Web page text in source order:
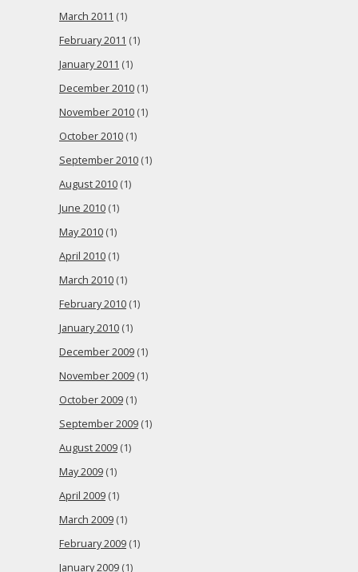
March 2011 (1)
February 2011 (1)
January 2011 (1)
December 2010 (1)
November 2010 (1)
October 2010 (1)
September 2010 (1)
August 2010 (1)
June 2010 (1)
May 2010 (1)
April 2010 (1)
March 2010 (1)
February 2010 (1)
January 2010 (1)
December 2009 (1)
November 2009 (1)
October 2009 (1)
September 2009 (1)
August 2009 (1)
May 2009 (1)
April 2009 (1)
March 2009 (1)
February 2009 (1)
January 2009 (1)